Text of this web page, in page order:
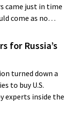
came just in time
come as no…
for Russia’s
turned down a
to buy U.S.
experts inside the